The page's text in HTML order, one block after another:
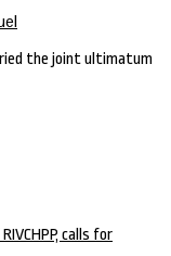
the joint ultimatum
calls for